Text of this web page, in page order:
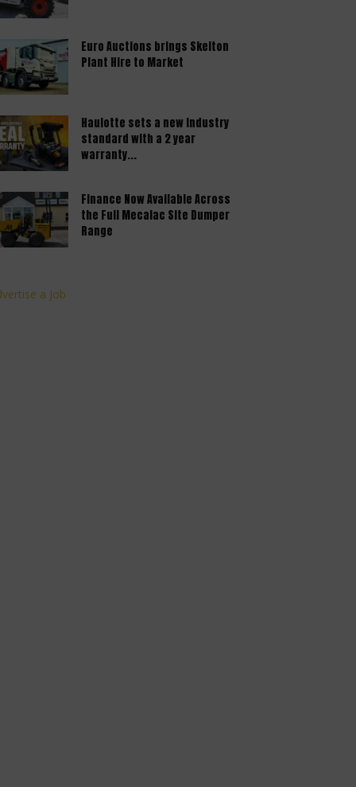
Euro Auctions brings Skelton
Plant Hire to Market
Haulotte sets a new industry
standard with a 2 year
warranty...
Finance Now Available Across
the Full Mecalac Site Dumper
Range
a Job